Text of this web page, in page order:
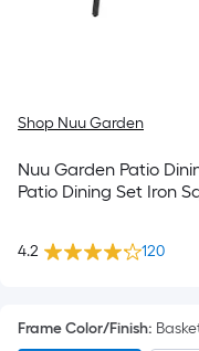
Shop Nuu Garden
Nuu Garden Patio
Patio Dining Set Iron
4.2 120
Frame Color/Finish: